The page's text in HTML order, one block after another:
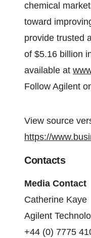
chemical
toward
provide trusted
of $5.16 billion
available at
Follow Agilent
View source
https://
Contacts
Media Contact
Catherine Kaye
Agilent
+44 (0) 7775